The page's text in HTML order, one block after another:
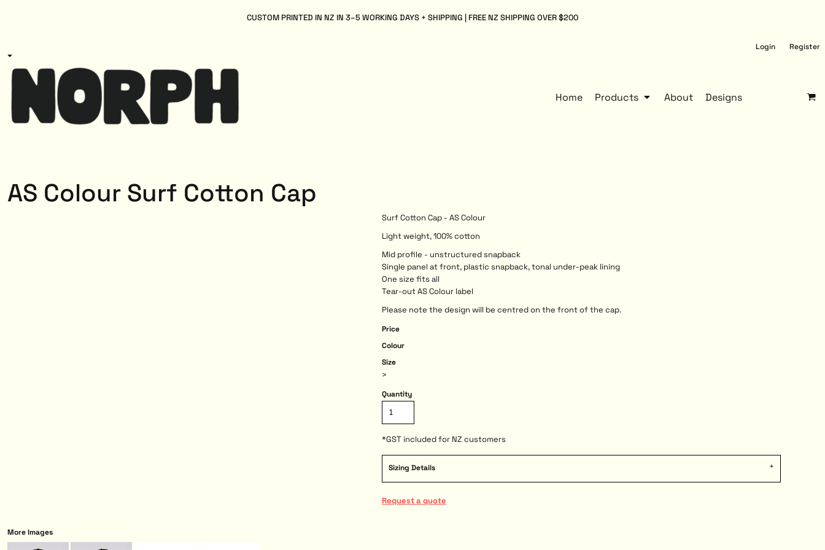
CUSTOM PRINTED IN NZ IN 3–5 WORKING DAYS + SHIPPING | FREE NZ SHIPPING OVER $200
Login Register
Home Products About Designs
AS Colour Surf Cotton Cap
More Images
Surf Cotton Cap - AS Colour
Light weight, 100% cotton
Mid profile - unstructured snapback
Single panel at front, plastic snapback, tonal under-peak lining
One size fits all
Tear-out AS Colour label
Please note the design will be centred on the front of the cap.
Price
Colour
Size
>
Quantity
*GST included for NZ customers
Sizing Details
Request a quote
Designs
Login
Register